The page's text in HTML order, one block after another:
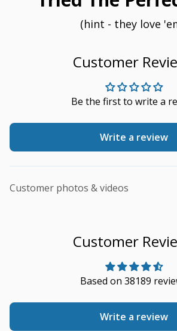
(hint - they love
Customer
Be the first to write a
Write a review
Customer photos & videos
Customer
Based on 38189
Write a review